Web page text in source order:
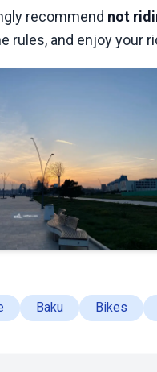
recommend not
rules, and enjoy your
Baku Bikes